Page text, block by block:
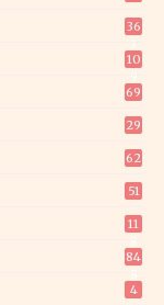
36
10
69
29
62
51
11
84
4